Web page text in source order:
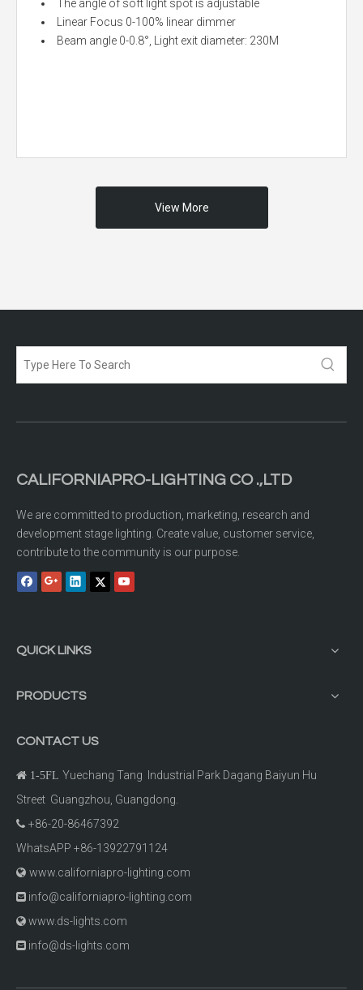
The angle of soft light spot is adjustable
Linear Focus 0-100% linear dimmer
Beam angle 0-0.8°, Light exit diameter: 230M
View More
CALIFORNIAPRO-LIGHTING CO .,LTD
We are committed to production, marketing, research and
development stage lighting. Create value, customer service,
contribute to the community is our purpose.
QUICK LINKS
PRODUCTS
CONTACT US
 1-5FL Yuechang Tang Industrial Park Dagang Baiyun Hu
Street Guangzhou, Guangdong.
 +86-20-86467392
WhatsAPP +86-13922791124
 www.californiapro-lighting.com
 info@californiapro-lighting.com
 www.ds-lights.com
 info@ds-lights.com